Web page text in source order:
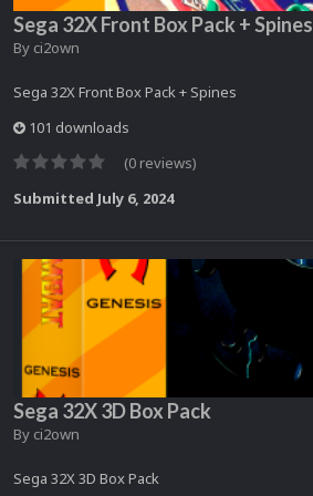
Sega 32X Front Box Pack + Spines
By ci2own
Sega 32X Front Box Pack + Spines
101 downloads
(0 reviews)
Submitted July 6, 2024
Sega 32X 3D Box Pack
By ci2own
Sega 32X 3D Box Pack